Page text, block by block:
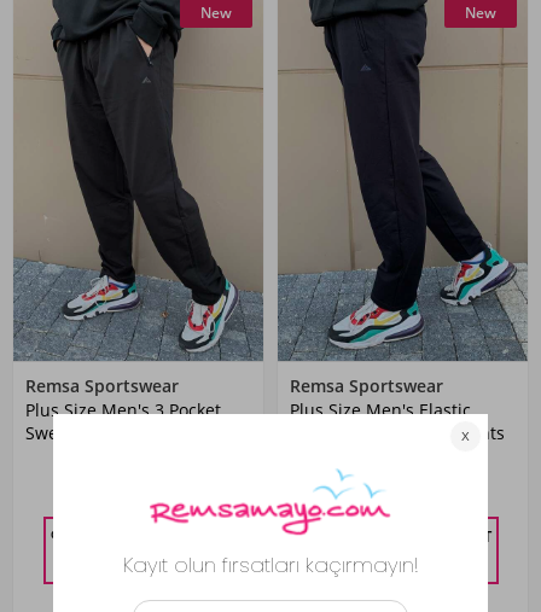
New
Remsa Sportswear
Plus Size Men's 3 Pocket
Sweatpants Black
%10 DISCOUNT IN CART
1,259.10 TL
New
Remsa Sportswear
Plus Size Men's Elastic
Waist 3 Pocket Sweatpants
1,399.00 TL
%10 DISCOUNT IN CART
1,259.10